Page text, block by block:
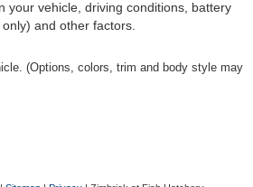
your vehicle, driving conditions, battery
and other factors.
(Options, colors, trim and body style may